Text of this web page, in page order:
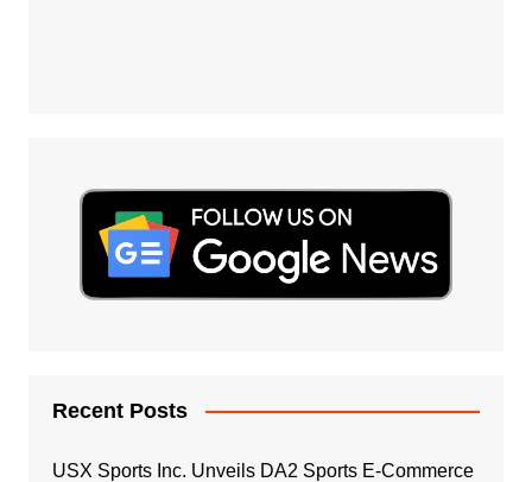
Recent Posts
USX Sports Inc. Unveils DA2 Sports E-Commerce